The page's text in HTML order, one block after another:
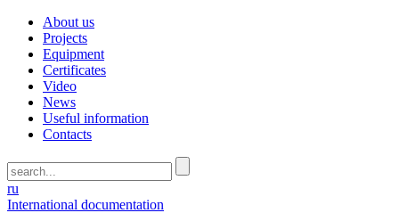
About us
Projects
Equipment
Certificates
Video
News
Useful information
Contacts
ru
International documentation